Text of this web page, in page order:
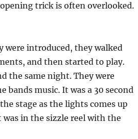
trick is often overlooked.
were introduced, they walked
and then started to play.
the same night. They were
bands music. It was a 30 second
stage as the lights comes up
in the sizzle reel with the